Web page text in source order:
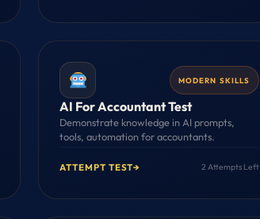
MODERN SKILLS
AI For Accountant Test
Demonstrate knowledge in AI prompts,
tools, automation for accountants.
ATTEMPT TEST→ 2 Attempts Left